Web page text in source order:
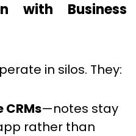
with Business
in silos. They:
—notes stay
rather than